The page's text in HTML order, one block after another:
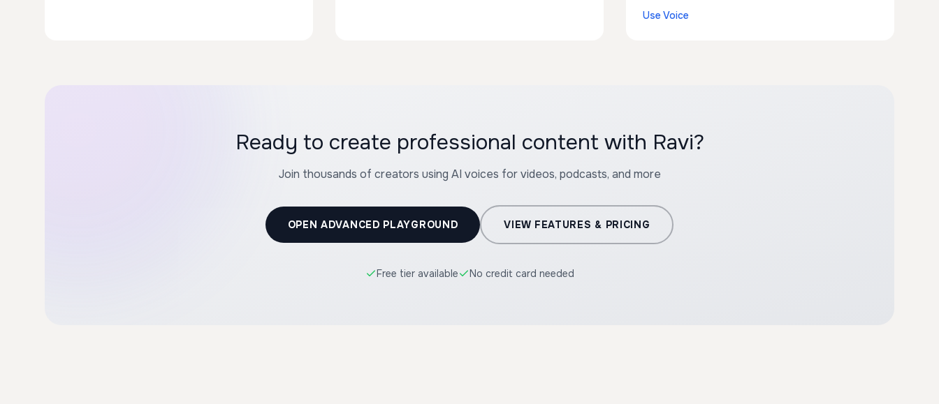
Use Voice
Ready to create professional content with Ravi?
Join thousands of creators using AI voices for videos, podcasts, and more
OPEN ADVANCED PLAYGROUND VIEW FEATURES & PRICING
Free tier available No credit card needed